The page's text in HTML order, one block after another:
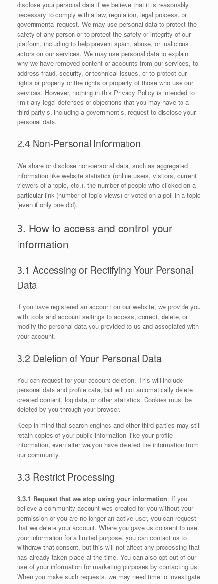
disclose your personal data if we believe that it is reasonably
necessary to comply with a law, regulation, legal process, or
governmental request. We may use personal data to protect the
safety of any person or to protect the safety or integrity of our
platform, including to help prevent spam, abuse, or malicious
actors on our services. We may use personal data to explain
why we have removed content or accounts from our services, to
address fraud, security, or technical issues, or to protect our
rights or property or the rights or property of those who use our
services. However, nothing in this Privacy Policy is intended to
limit any legal defenses or objections that you may have to a
third party’s, including a government’s, request to disclose your
personal data.
2.4 Non-Personal Information
We share or disclose non-personal data, such as aggregated
information like website statistics (online users, visitors, current
viewers of a topic, etc.), the number of people who clicked on a
particular link (number of topic views) or voted on a poll in a topic
(even if only one did).
3. How to access and control your
information
3.1 Accessing or Rectifying Your Personal
Data
If you have registered an account on our website, we provide you
with tools and account settings to access, correct, delete, or
modify the personal data you provided to us and associated with
your account.
3.2 Deletion of Your Personal Data
You can request for your account deletion. This will include
personal data and profile data, but will not automatically delete
created content, log data, or other statistics. Cookies must be
deleted by you through your browser.
Keep in mind that search engines and other third parties may still
retain copies of your public information, like your profile
information, even after we/you have deleted the information from
our community.
3.3 Restrict Processing
3.3.1 Request that we stop using your information: If you
believe a community account was created for you without your
permission or you are no longer an active user, you can request
that we delete your account. Where you gave us consent to use
your information for a limited purpose, you can contact us to
withdraw that consent, but this will not affect any processing that
has already taken place at the time. You can also opt-out of our
use of your information for marketing purposes by contacting us.
When you make such requests, we may need time to investigate